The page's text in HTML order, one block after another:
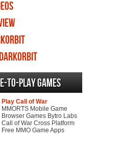
to-play Games
Play Call of War
MMORTS Mobile Game
Browser Games Bytro Labs
Call of War Cross Platform
Free MMO Game Apps